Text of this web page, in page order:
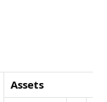
Assets